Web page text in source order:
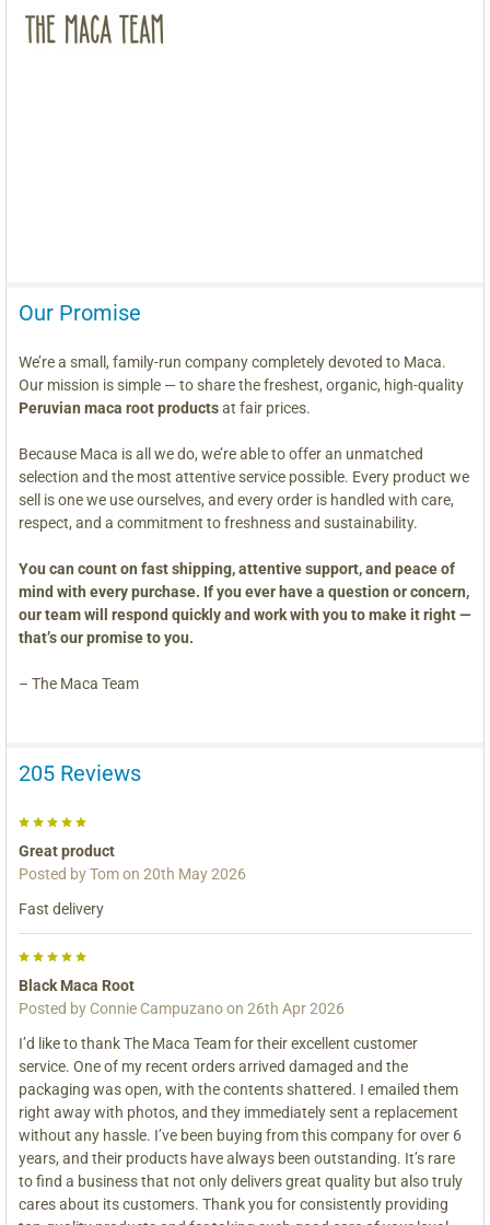
Our Promise
We’re a small, family-run company completely devoted to Maca.
Our mission is simple — to share the freshest, organic, high-quality
Peruvian maca root productsat fair prices.
Because Maca is all we do, we’re able to offer an unmatched
selection and the most attentive service possible. Every product we
sell is one we use ourselves, and every order is handled with care,
respect, and a commitment to freshness and sustainability.
You can count on fast shipping, attentive support, and peace of
mind with every purchase. If you ever have a question or concern,
our team will respond quickly and work with you to make it right —
that’s our promise to you.
– The Maca Team
205 Reviews
5
Great product
Posted byTomon 20th May 2026
Fast delivery
5
Black Maca Root
Posted by Connie Campuzanoon 26th Apr 2026
I’d like to thank The Maca Team for their excellent customer
service. One of my recent orders arrived damaged and the
packaging was open, with the contents shattered. I emailed them
right away with photos, and they immediately sent a replacement
without any hassle. I’ve been buying from this company for over 6
years, and their products have always been outstanding. It’s rare
to find a business that not only delivers great quality but also truly
cares about its customers. Thank you for consistently providing